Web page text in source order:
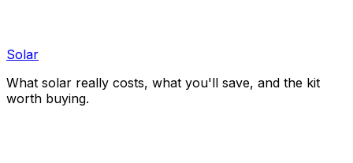
Solar
What solar really costs, what you'll save, and the kit
worth buying.